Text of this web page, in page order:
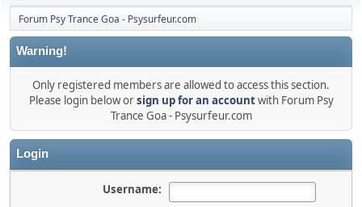
Forum Psy Trance Goa - Psysurfeur.com
Warning!
Only registered members are allowed to access this section.
Please login below orsign up for an accountwith Forum Psy
Trance Goa - Psysurfeur.com
Login
Username: